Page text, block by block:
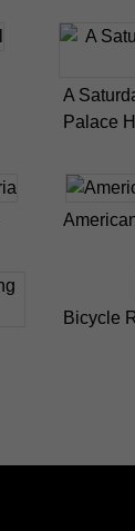
A
Palace
Bicycle